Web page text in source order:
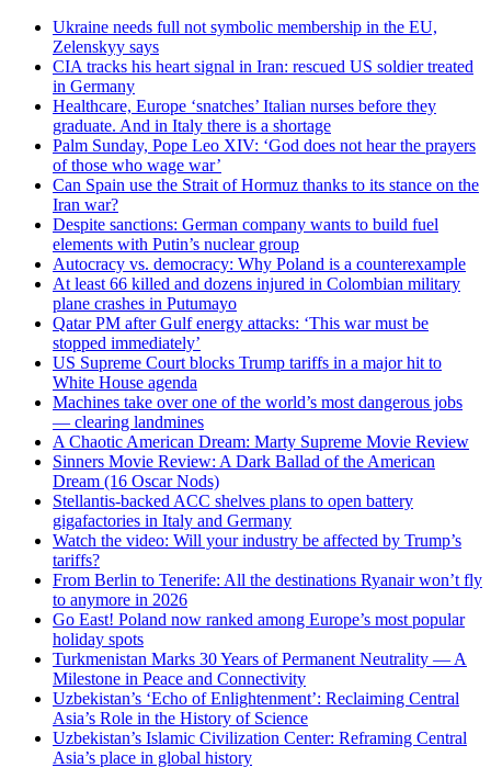
Ukraine needs full not symbolic membership in the EU,
Zelenskyy says
CIA tracks his heart signal in Iran: rescued US soldier treated
in Germany
Healthcare, Europe ‘snatches’ Italian nurses before they
graduate. And in Italy there is a shortage
Palm Sunday, Pope Leo XIV: ‘God does not hear the prayers
of those who wage war’
Can Spain use the Strait of Hormuz thanks to its stance on the
Iran war?
Despite sanctions: German company wants to build fuel
elements with Putin’s nuclear group
Autocracy vs. democracy: Why Poland is a counterexample
At least 66 killed and dozens injured in Colombian military
plane crashes in Putumayo
Qatar PM after Gulf energy attacks: ‘This war must be
stopped immediately’
US Supreme Court blocks Trump tariffs in a major hit to
White House agenda
Machines take over one of the world’s most dangerous jobs
— clearing landmines
A Chaotic American Dream: Marty Supreme Movie Review
Sinners Movie Review: A Dark Ballad of the American
Dream (16 Oscar Nods)
Stellantis-backed ACC shelves plans to open battery
gigafactories in Italy and Germany
Watch the video: Will your industry be affected by Trump’s
tariffs?
From Berlin to Tenerife: All the destinations Ryanair won’t fly
to anymore in 2026
Go East! Poland now ranked among Europe’s most popular
holiday spots
Turkmenistan Marks 30 Years of Permanent Neutrality — A
Milestone in Peace and Connectivity
Uzbekistan’s ‘Echo of Enlightenment’: Reclaiming Central
Asia’s Role in the History of Science
Uzbekistan’s Islamic Civilization Center: Reframing Central
Asia’s place in global history